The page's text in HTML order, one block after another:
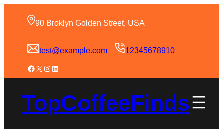
90 Broklyn Golden Street, USA
test@example.com 12345678910
TopCoffeeFinds